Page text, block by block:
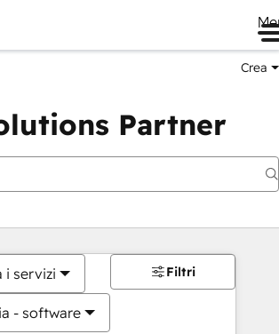
Crea
Partner
i servizi
- software
Filtri